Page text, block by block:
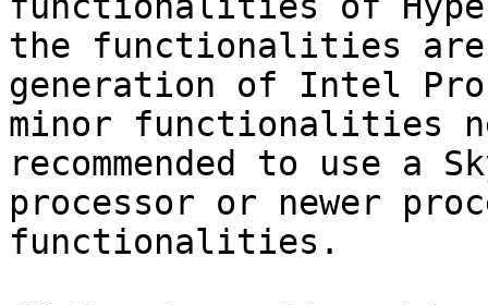
the functionalities are
generation of Intel
minor functionalities
recommended to use a
processor or newer
functionalities.